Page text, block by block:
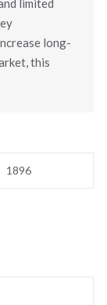
long-
this
1896